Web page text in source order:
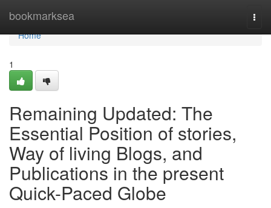
bookmarksea
Home
Home
1
Remaining Updated: The
Essential Position of stories,
Way of living Blogs, and
Publications in the present
Quick-Paced Globe